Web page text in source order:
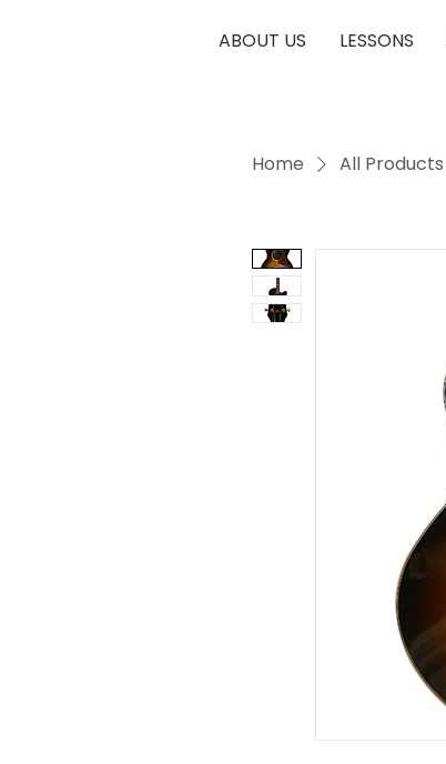
ABOUT US LESSONS
Home All Products